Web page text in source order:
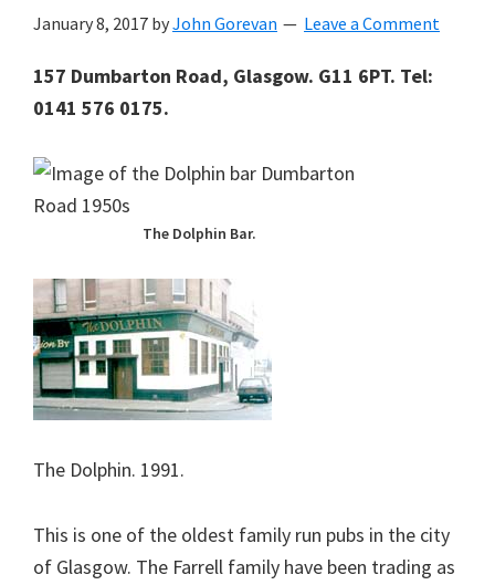
January 8, 2017 byJohn Gorevan Leave a Comment
157 Dumbarton Road, Glasgow. G11 6PT. Tel:
0141 576 0175.
The Dolphin Bar.
The Dolphin. 1991.
This is one of the oldest family run pubs in the city
of Glasgow. The Farrell family have been trading as